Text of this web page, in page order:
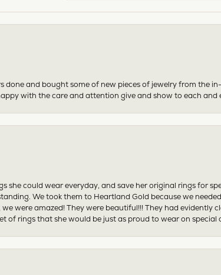
done and bought some of new pieces of jewelry from the
with the care and attention give and show to each and
she could wear everyday, and save her original rings for
We took them to Heartland Gold because we
were amazed! They were beautiful!!! They had evidently
of rings that she would be just as proud to wear on special